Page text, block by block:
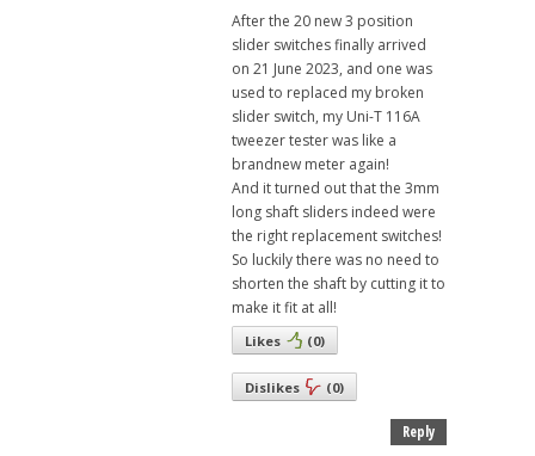
After the 20 new 3 position
slider switches finally arrived
on 21 June 2023, and one was
used to replaced my broken
slider switch, my Uni-T 116A
tweezer tester was like a
brandnew meter again!
And it turned out that the 3mm
long shaft sliders indeed were
the right replacement switches!
So luckily there was no need to
shorten the shaft by cutting it to
make it fit at all!
Likes (0)
Dislikes (0)
Reply